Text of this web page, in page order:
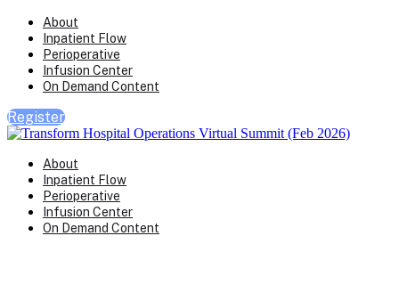
About
Inpatient Flow
Perioperative
Infusion Center
On Demand Content
Register
About
Inpatient Flow
Perioperative
Infusion Center
On Demand Content